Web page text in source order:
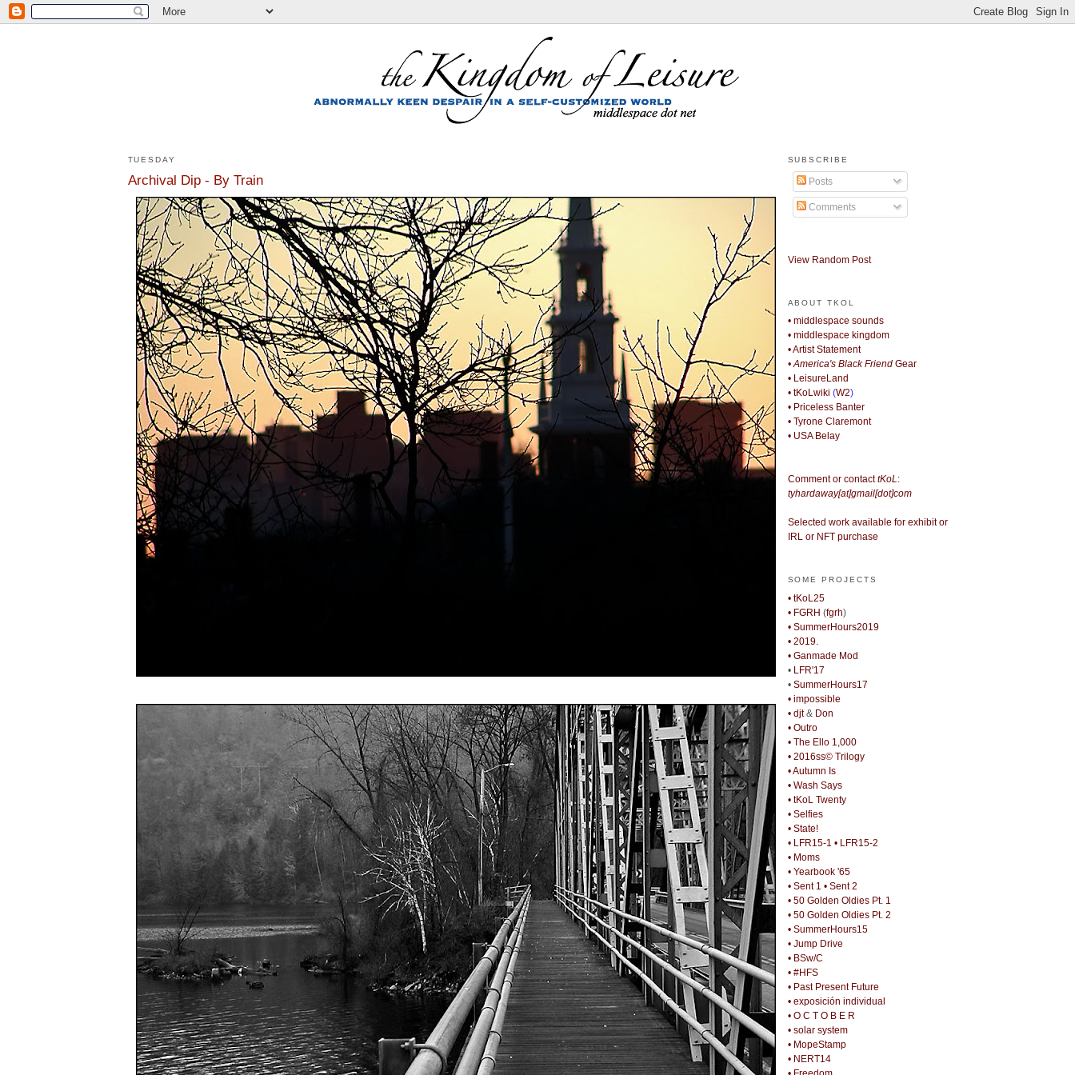
TUESDAY
Archival Dip - By Train
SUBSCRIBE
Posts
Comments
View Random Post
ABOUT TKOL
• middlespace sounds
• middlespace kingdom
• Artist Statement
• America's Black FriendGear
• LeisureLand
• tKoLwiki (W2)
• Priceless Banter
• Tyrone Claremont
• USA Belay
Comment or contacttKoL:
tyhardaway[at]gmail[dot]com
Selected work available for exhibit or
IRL or NFT purchase
SOME PROJECTS
• tKoL25
• FGRH (fgrh)
• SummerHours2019
• 2019.
• Ganmade Mod
• LFR'17
• SummerHours17
• impossible
• djt& Don
• Outro
• The Ello 1,000
• 2016ss© Trilogy
• Autumn Is
• Wash Says
• tKoL Twenty
• Selfies
• State!
• LFR15-1 • LFR15-2
• Moms
• Yearbook '65
• Sent 1 • Sent 2
• 50 Golden Oldies Pt. 1
• 50 Golden Oldies Pt. 2
• SummerHours15
• Jump Drive
• BSw/C
• #HFS
• Past Present Future
• exposición individual
• O C T O B E R
• solar system
• MopeStamp
• NERT14